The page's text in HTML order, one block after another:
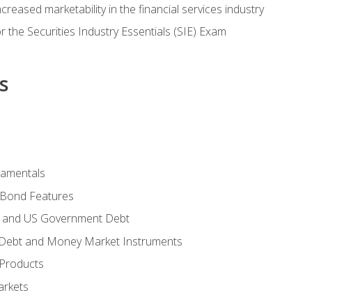
marketability in the financial services industry
the Securities Industry Essentials (SIE) Exam
Features
US Government Debt
and Money Market Instruments